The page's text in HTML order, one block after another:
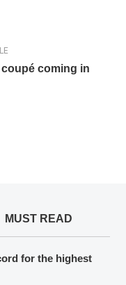
coupé coming in
MUST READ
for the highest